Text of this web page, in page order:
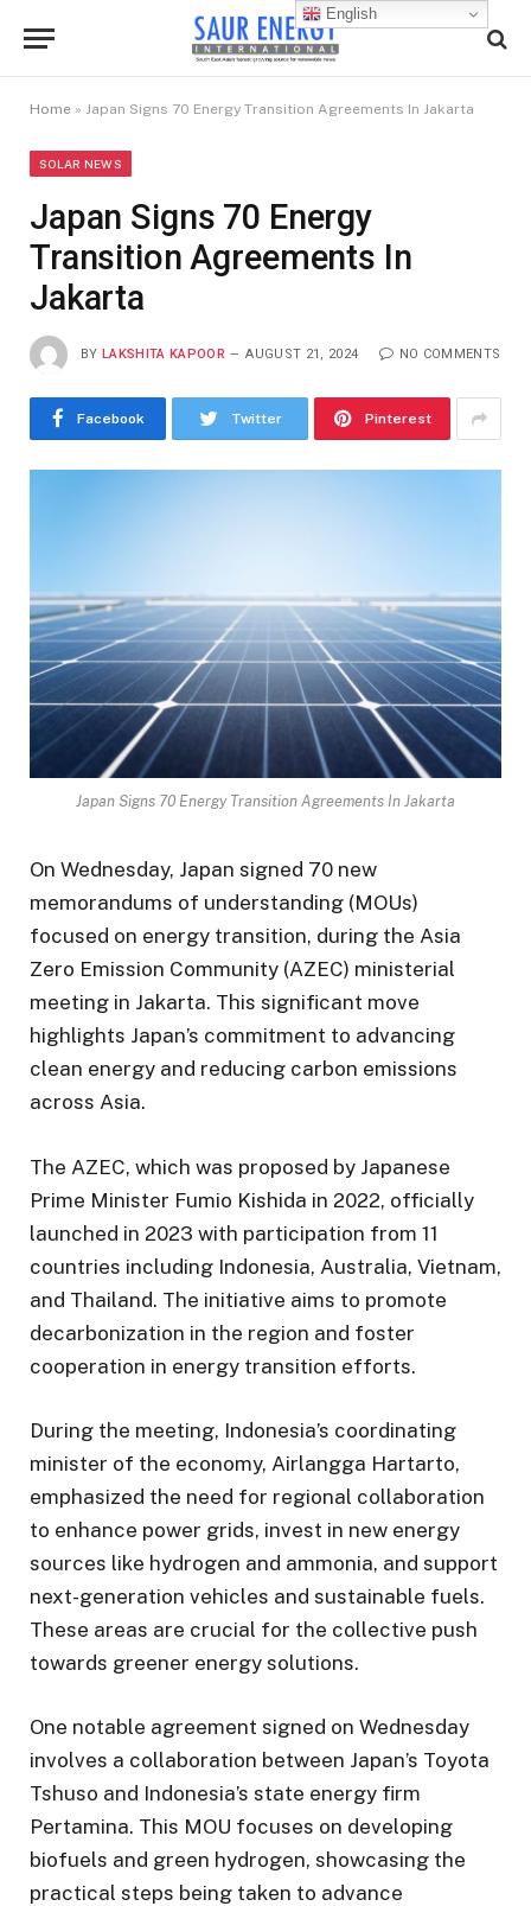
Home » Japan Signs 70 Energy Transition Agreements In Jakarta
SOLAR NEWS
Japan Signs 70 Energy
Transition Agreements In
Jakarta
BY LAKSHITA KAPOOR AUGUST 21, 2024 NO COMMENTS
Facebook Twitter Pinterest
Japan Signs 70 Energy Transition Agreements In Jakarta
On Wednesday, Japan signed 70 new
memorandums of understanding (MOUs)
focused on energy transition, during the Asia
Zero Emission Community (AZEC) ministerial
meeting in Jakarta. This significant move
highlights Japan’s commitment to advancing
clean energy and reducing carbon emissions
across Asia.
The AZEC, which was proposed by Japanese
Prime Minister Fumio Kishida in 2022, officially
launched in 2023 with participation from 11
countries including Indonesia, Australia, Vietnam,
and Thailand. The initiative aims to promote
decarbonization in the region and foster
cooperation in energy transition efforts.
During the meeting, Indonesia’s coordinating
minister of the economy, Airlangga Hartarto,
emphasized the need for regional collaboration
to enhance power grids, invest in new energy
sources like hydrogen and ammonia, and support
next-generation vehicles and sustainable fuels.
These areas are crucial for the collective push
towards greener energy solutions.
One notable agreement signed on Wednesday
involves a collaboration between Japan’s Toyota
Tshuso and Indonesia’s state energy firm
Pertamina. This MOU focuses on developing
biofuels and green hydrogen, showcasing the
practical steps being taken to advance
English